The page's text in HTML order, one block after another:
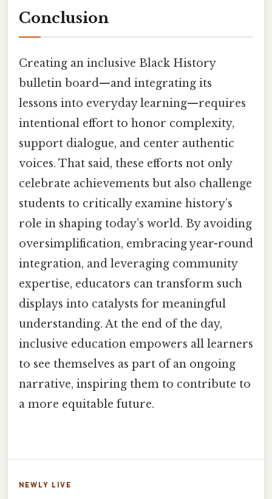
Conclusion
Creating an inclusive Black History
bulletin board—and integrating its
lessons into everyday learning—requires
intentional effort to honor complexity,
support dialogue, and center authentic
voices. That said, these efforts not only
celebrate achievements but also challenge
students to critically examine history’s
role in shaping today’s world. By avoiding
oversimplification, embracing year-round
integration, and leveraging community
expertise, educators can transform such
displays into catalysts for meaningful
understanding. At the end of the day,
inclusive education empowers all learners
to see themselves as part of an ongoing
narrative, inspiring them to contribute to
a more equitable future.
NEWLY LIVE